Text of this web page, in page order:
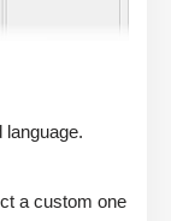
language.
a custom one